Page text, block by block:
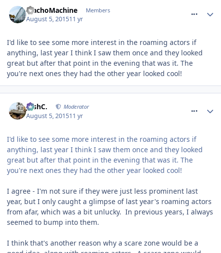
MachoMachine Members
August 5, 201511 yr
I'd like to see some more interest in the roaming actors if
anything, last year I think I saw them once and they looked
great but after that point in the evening that was it. The
you're next ones they had the other year looked cool!
JoshC. Moderator
August 5, 201511 yr
I'd like to see some more interest in the roaming actors if
anything, last year I think I saw them once and they looked
great but after that point in the evening that was it. The
you're next ones they had the other year looked cool!
I agree - I'm not sure if they were just less prominent last
year, but I only caught a glimpse of last year's roaming actors
from afar, which was a bit unlucky. In previous years, I always
seemed to bump into them.
I think that's another reason why a scare zone would be a